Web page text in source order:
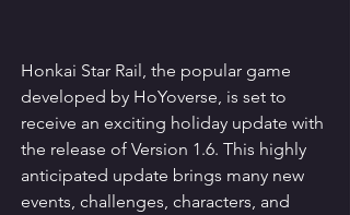
Honkai Star Rail, the popular game
developed by HoYoverse, is set to
receive an exciting holiday update with
the release of Version 1.6. This highly
anticipated update brings many new
events, challenges, characters, and